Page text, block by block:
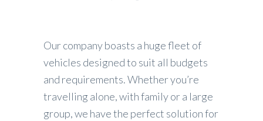
Our company boasts a huge fleet of
vehicles designed to suit all budgets
and requirements. Whether you’re
travelling alone, with family or a large
group, we have the perfect solution for